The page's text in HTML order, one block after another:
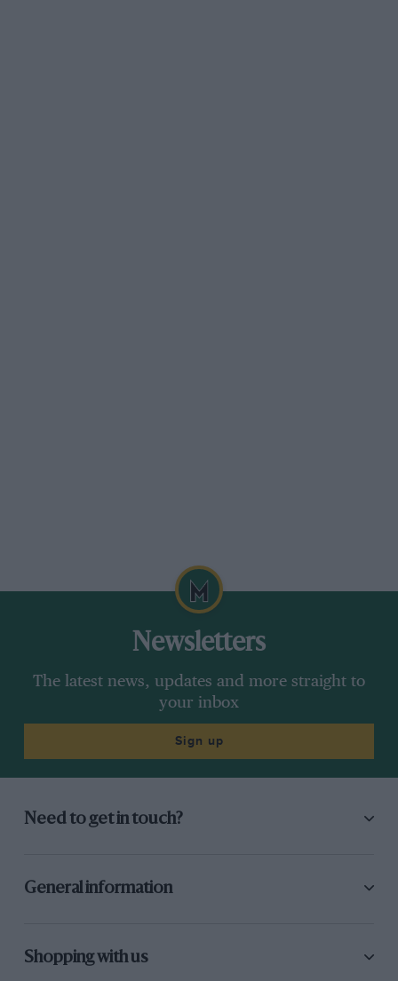
Newsletters
The latest news, updates and more straight to
your inbox
Sign up
Need to get in touch?
General information
Shopping with us